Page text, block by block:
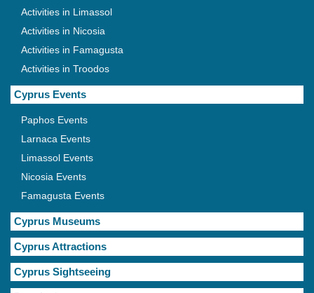
Activities in Limassol
Activities in Nicosia
Activities in Famagusta
Activities in Troodos
Cyprus Events
Paphos Events
Larnaca Events
Limassol Events
Nicosia Events
Famagusta Events
Cyprus Museums
Cyprus Attractions
Cyprus Sightseeing